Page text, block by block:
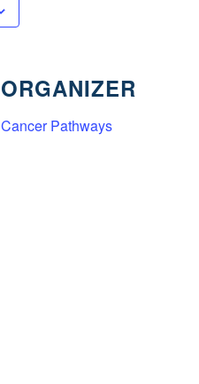
ORGANIZER
Cancer Pathways